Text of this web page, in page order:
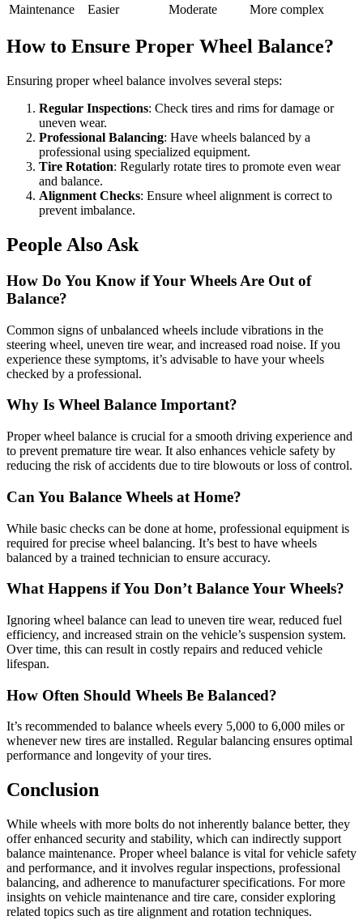
Maintenance
Easier Moderate More complex
How to Ensure Proper Wheel Balance?
Ensuring proper wheel balance involves several steps:
Regular Inspections: Check tires and rims for damage or
uneven wear.
Professional Balancing: Have wheels balanced by a
professional using specialized equipment.
Tire Rotation: Regularly rotate tires to promote even wear
and balance.
Alignment Checks: Ensure wheel alignment is correct to
prevent imbalance.
People Also Ask
How Do You Know if Your Wheels Are Out of
Balance?
Common signs of unbalanced wheels include vibrations in the
steering wheel, uneven tire wear, and increased road noise. If you
experience these symptoms, it’s advisable to have your wheels
checked by a professional.
Why Is Wheel Balance Important?
Proper wheel balance is crucial for a smooth driving experience and
to prevent premature tire wear. It also enhances vehicle safety by
reducing the risk of accidents due to tire blowouts or loss of control.
Can You Balance Wheels at Home?
While basic checks can be done at home, professional equipment is
required for precise wheel balancing. It’s best to have wheels
balanced by a trained technician to ensure accuracy.
What Happens if You Don’t Balance Your Wheels?
Ignoring wheel balance can lead to uneven tire wear, reduced fuel
efficiency, and increased strain on the vehicle’s suspension system.
Over time, this can result in costly repairs and reduced vehicle
lifespan.
How Often Should Wheels Be Balanced?
It’s recommended to balance wheels every 5,000 to 6,000 miles or
whenever new tires are installed. Regular balancing ensures optimal
performance and longevity of your tires.
Conclusion
While wheels with more bolts do not inherently balance better, they
offer enhanced security and stability, which can indirectly support
balance maintenance. Proper wheel balance is vital for vehicle safety
and performance, and it involves regular inspections, professional
balancing, and adherence to manufacturer specifications. For more
insights on vehicle maintenance and tire care, consider exploring
related topics such as tire alignment and rotation techniques.